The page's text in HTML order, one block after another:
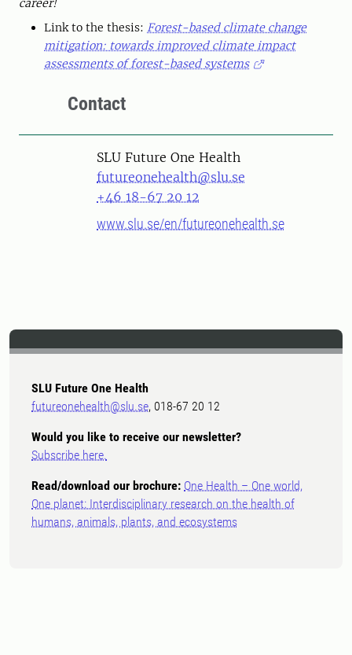
career!
Link to the thesis: Forest-based climate change
mitigation: towards improved climate impact
assessments of forest-based systems
Contact
SLU Future One Health
futureonehealth@slu.se
+46 18-67 20 12
www.slu.se/en/futureonehealth.se
SLU Future One Health
futureonehealth@slu.se, 018-67 20 12
Would you like to receive our newsletter?
Subscribe here.
Read/download our brochure: One Health – One world,
One planet: Interdisciplinary research on the health of
humans, animals, plants, and ecosystems